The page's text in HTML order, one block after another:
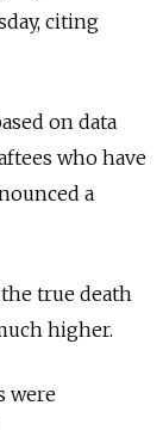
citing
on data
who have
a
true death
higher.
were